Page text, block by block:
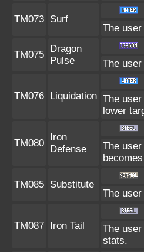
TM073 Surf
The
TM075
Dragon
Pulse
The
TM076 Liquidation The
lower
TM080
Iron
Defense
The
TM085 Substitute
The
TM087 Iron Tail
The
stats.